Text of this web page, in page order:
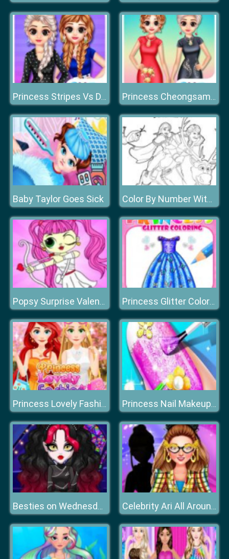
Princess Stripes Vs Dots Princess Cheongsam Shanghai Fashion
Baby Taylor Goes Sick Color By Number With Frozen II
Popsy Surprise Valentines Day Coloring Princess Glitter Coloring
Princess Lovely Fashion Princess Nail Makeup Salon
Besties on Wednesday Celebrity Ari All Around The Fashion